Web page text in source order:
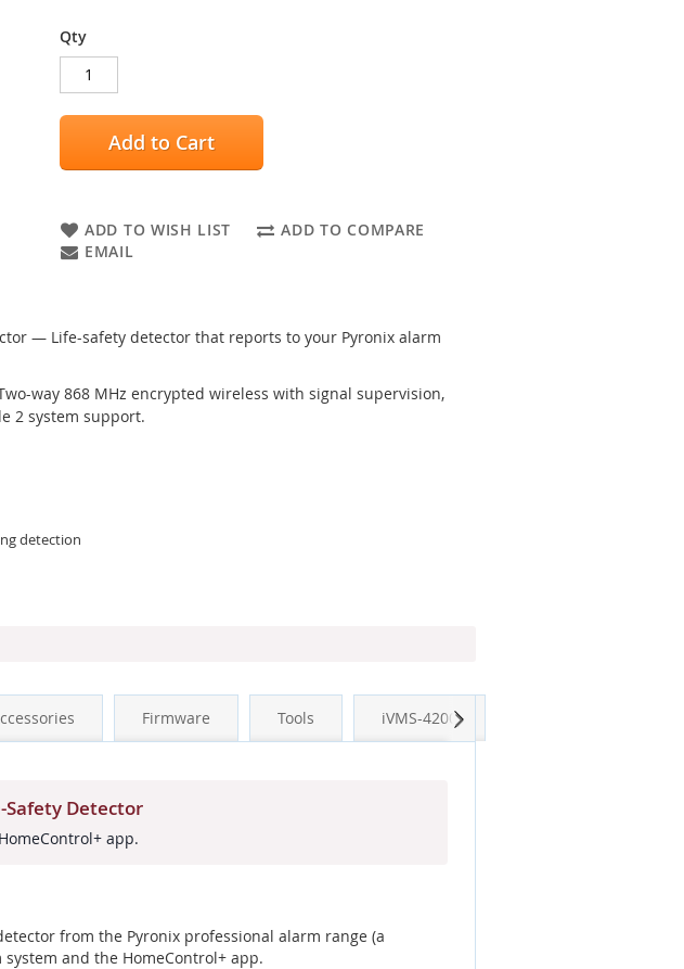
Qty
Add to Cart
ADD TO WISH LIST
ADD TO COMPARE
EMAIL
— Life-safety detector that reports to your Pyronix alarm
way 868 MHz encrypted wireless with signal supervision,
2 system support.
detection
Firmware Tools iVMS-4200
Safety Detector
app.
from the Pyronix professional alarm range (a
and the HomeControl+ app.
Next